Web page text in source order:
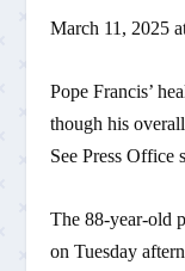
March 11, 2025
Pope Francis’
though his
See Press Office
The 88-year-old
on Tuesday